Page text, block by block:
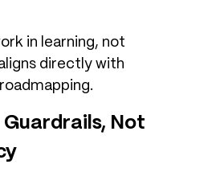
in learning, not
directly with
Not